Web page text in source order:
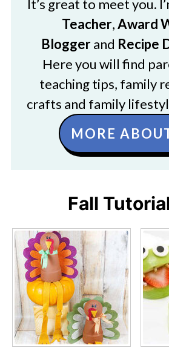
It’s great to meet you.
Teacher,Award
Bloggerand Recipe
Here you will find
teaching tips, family
crafts and family
MORE
Fall